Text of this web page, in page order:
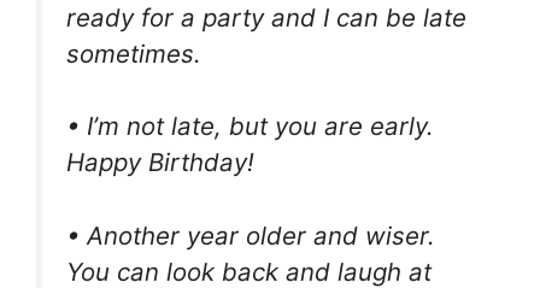
ready for a party and I can be late
sometimes.
• I’m not late, but you are early.
Happy Birthday!
• Another year older and wiser.
You can look back and laugh at